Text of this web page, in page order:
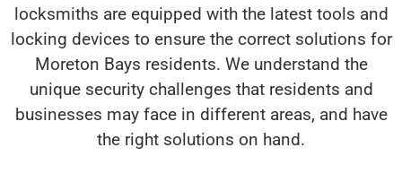
locksmiths are equipped with the latest tools and
locking devices to ensure the correct solutions for
Moreton Bays residents. We understand the
unique security challenges that residents and
businesses may face in different areas, and have
the right solutions on hand.